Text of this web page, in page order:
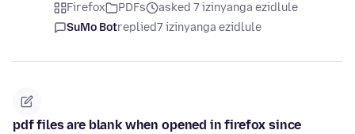
Firefox PDFs
asked 7 izinyanga ezidlule
SuMo Botreplied7 izinyanga ezidlule
pdf files are blank when opened in firefox since